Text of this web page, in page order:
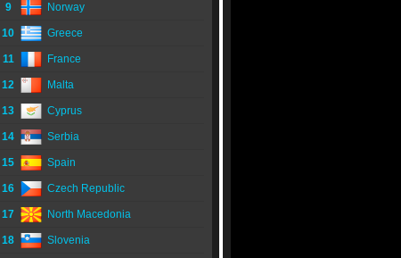
9 Norway
10 Greece
11 France
12 Malta
13 Cyprus
14 Serbia
15 Spain
16 Czech Republic
17 North Macedonia
18 Slovenia